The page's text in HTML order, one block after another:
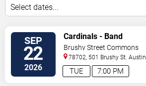
Select dates...
SEP
22
2026 7:00 PM
TUE
Cardinals - Band
Brushy Street Commons
78702, 501 Brushy St. Austin